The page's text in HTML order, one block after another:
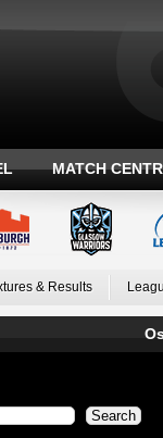
MATCH
& Results